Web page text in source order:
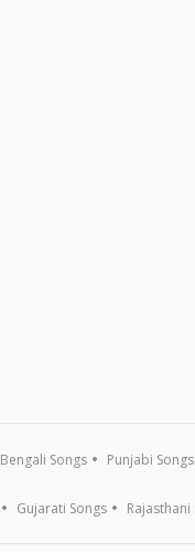
Bengali Songs Punjabi Songs
Gujarati Songs Rajasthani